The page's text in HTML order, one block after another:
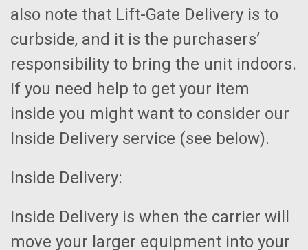
also note that Lift-Gate Delivery is to
curbside, and it is the purchasers’
responsibility to bring the unit indoors.
If you need help to get your item
inside you might want to consider our
Inside Delivery service (see below).
Inside Delivery:
Inside Delivery is when the carrier will
move your larger equipment into your